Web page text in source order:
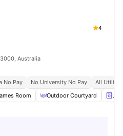
4
Australia
No Pay No University No Pay
All
Room Outdoor Courtyard